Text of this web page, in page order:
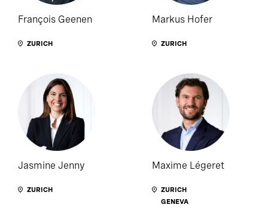
François Geenen
ZURICH
Markus Hofer
ZURICH
Jasmine Jenny
ZURICH
Maxime Légeret
ZURICH
GENEVA